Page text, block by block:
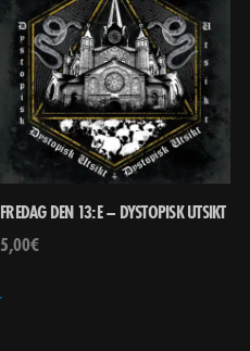
FREDAG DEN 13:E – DYSTOPISK UTSIKT
5,00€